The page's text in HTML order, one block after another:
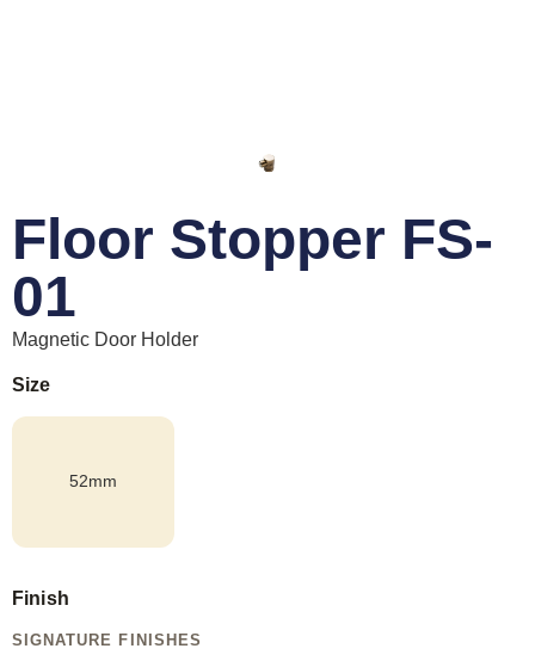
Floor Stopper FS-
01
Magnetic Door Holder
Size
52mm
Finish
SIGNATURE FINISHES